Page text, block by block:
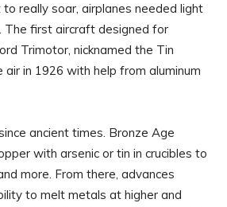
really soar, airplanes needed light
The first aircraft designed for
Trimotor, nicknamed the Tin
in 1926 with help from aluminum
ancient times. Bronze Age
with arsenic or tin in crucibles to
more. From there, advances
to melt metals at higher and